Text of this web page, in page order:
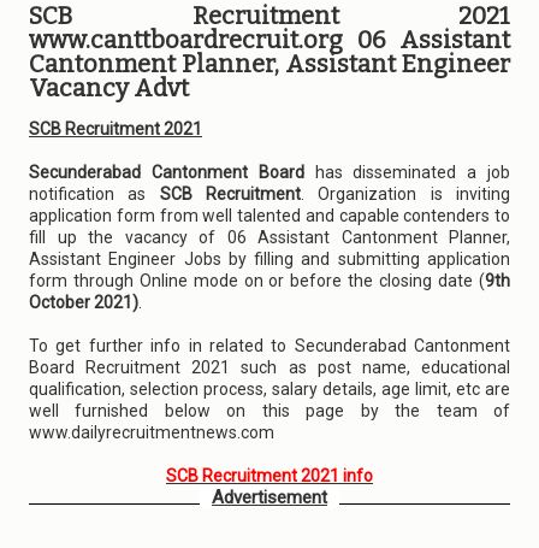
SCB Recruitment 2021
www.canttboardrecruit.org 06 Assistant
Cantonment Planner, Assistant Engineer
Vacancy Advt
SCB Recruitment 2021
Secunderabad Cantonment Boardhas disseminated a job
notification as SCB Recruitment . Organization is inviting
application form from well talented and capable contenders to
fill up the vacancy of 06 Assistant Cantonment Planner,
Assistant Engineer Jobs by filling and submitting application
form through Online mode on or before the closing date (9th
October 2021)
To get further info in related to Secunderabad Cantonment
Board Recruitment 2021 such as post name, educational
qualification, selection process, salary details, age limit, etc are
well furnished below on this page by the team of
www.dailyrecruitmentnews.com
SCB Recruitment 2021 info
Advertisement